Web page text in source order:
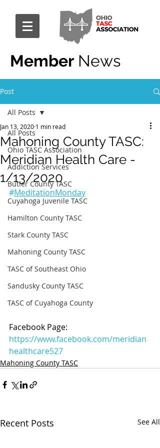
Member News
Post
All Posts
Ohio TASC Association
Addiction Services
Butler County TASC
Cuyahoga Juvenile TASC
Hamilton County TASC
Stark County TASC
Mahoning County TASC
TASC of Southeast Ohio
Sandusky County TASC
TASC of Cuyahoga County
All Posts
Mahoning County TASC:
Meridian Health Care -
1/13/2020
Jan 13, 2020 1 min read
#MeditationMonday
Facebook Page:
https://www.facebook.com/meridian
healthcare527
Mahoning County TASC
Recent Posts See All